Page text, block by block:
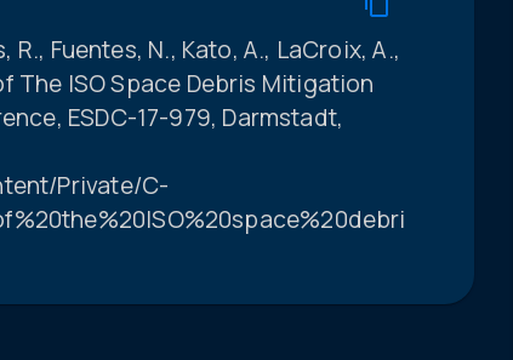
Fuentes, N., Kato, A., LaCroix, A.,
The ISO Space Debris Mitigation
ESDC-17-979, Darmstadt,
Private/C-